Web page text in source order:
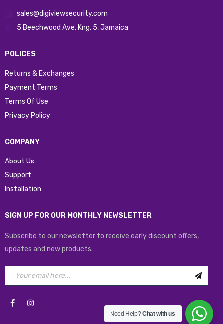
sales@digiviewsecurity.com
5 Beechwood Ave. Kng. 5, Jamaica
POLICES
Returns & Exchanges
Payment Terms
Terms Of Use
Privacy Policy
COMPANY
About Us
Support
Installation
SIGN UP FOR OUR MONTHLY NEWSLETTER
Subscribe to our newsletter to receive early discount offers,
updates and new products.
Need Help?Chat with us